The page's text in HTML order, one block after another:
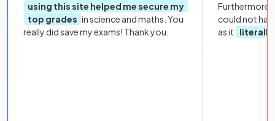
using this site helped me secure my
top grades in science and maths. You
really did save my exams! Thank you.
Furthermore,
could not
as it
literally